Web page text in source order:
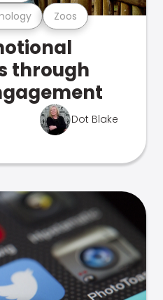
Zoos
through
Dot Blake